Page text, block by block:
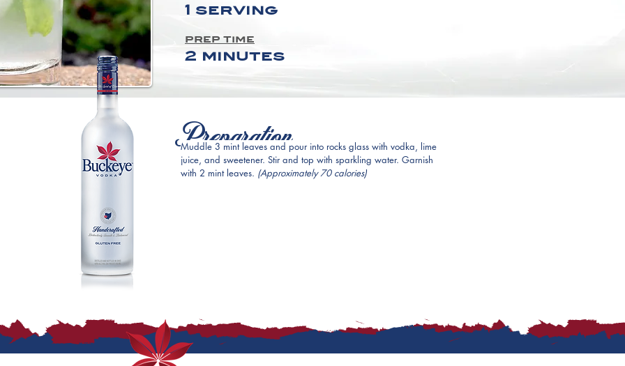
1 serving
prep time
2 minutes
Preparation
Muddle 3 mint leaves and pour into rocks glass with vodka, lime
juice, and sweetener. Stir and top with sparkling water. Garnish
with 2 mint leaves. (Approximately 70 calories)